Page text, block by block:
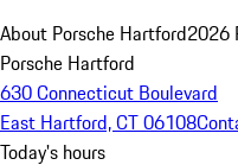
About Porsche Hartford2026
Porsche Hartford
630 Connecticut Boulevard
East Hartford, CT 06108
Today's hours